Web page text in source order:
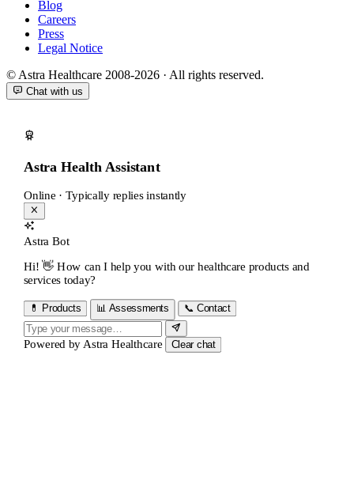
Blog
Careers
Press
Legal Notice
© Astra Healthcare 2008-2026 · All rights reserved.
Chat with us
Astra Health Assistant
Online · Typically replies instantly
Astra Bot
Hi! 👋 How can I help you with our healthcare products and
services today?
💊 Products 📊 Assessments 📞 Contact
Powered byAstra Healthcare Clear chat